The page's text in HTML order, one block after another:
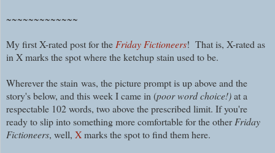
~~~~~~~~~~~~~
My first X-rated post for theFriday Fictioneers! That is, X-rated as
in X marks the spot where the ketchup stain used to be.
Wherever the stain was, the picture prompt isup above and the
story's below, and this week I came in (poor word choice!)at a
respectable 102 words, two above the prescribed limit. If you're
ready to slip into something more comfortable for the otherFriday
Fictioneers, well, Xmarks the spot to find them here.